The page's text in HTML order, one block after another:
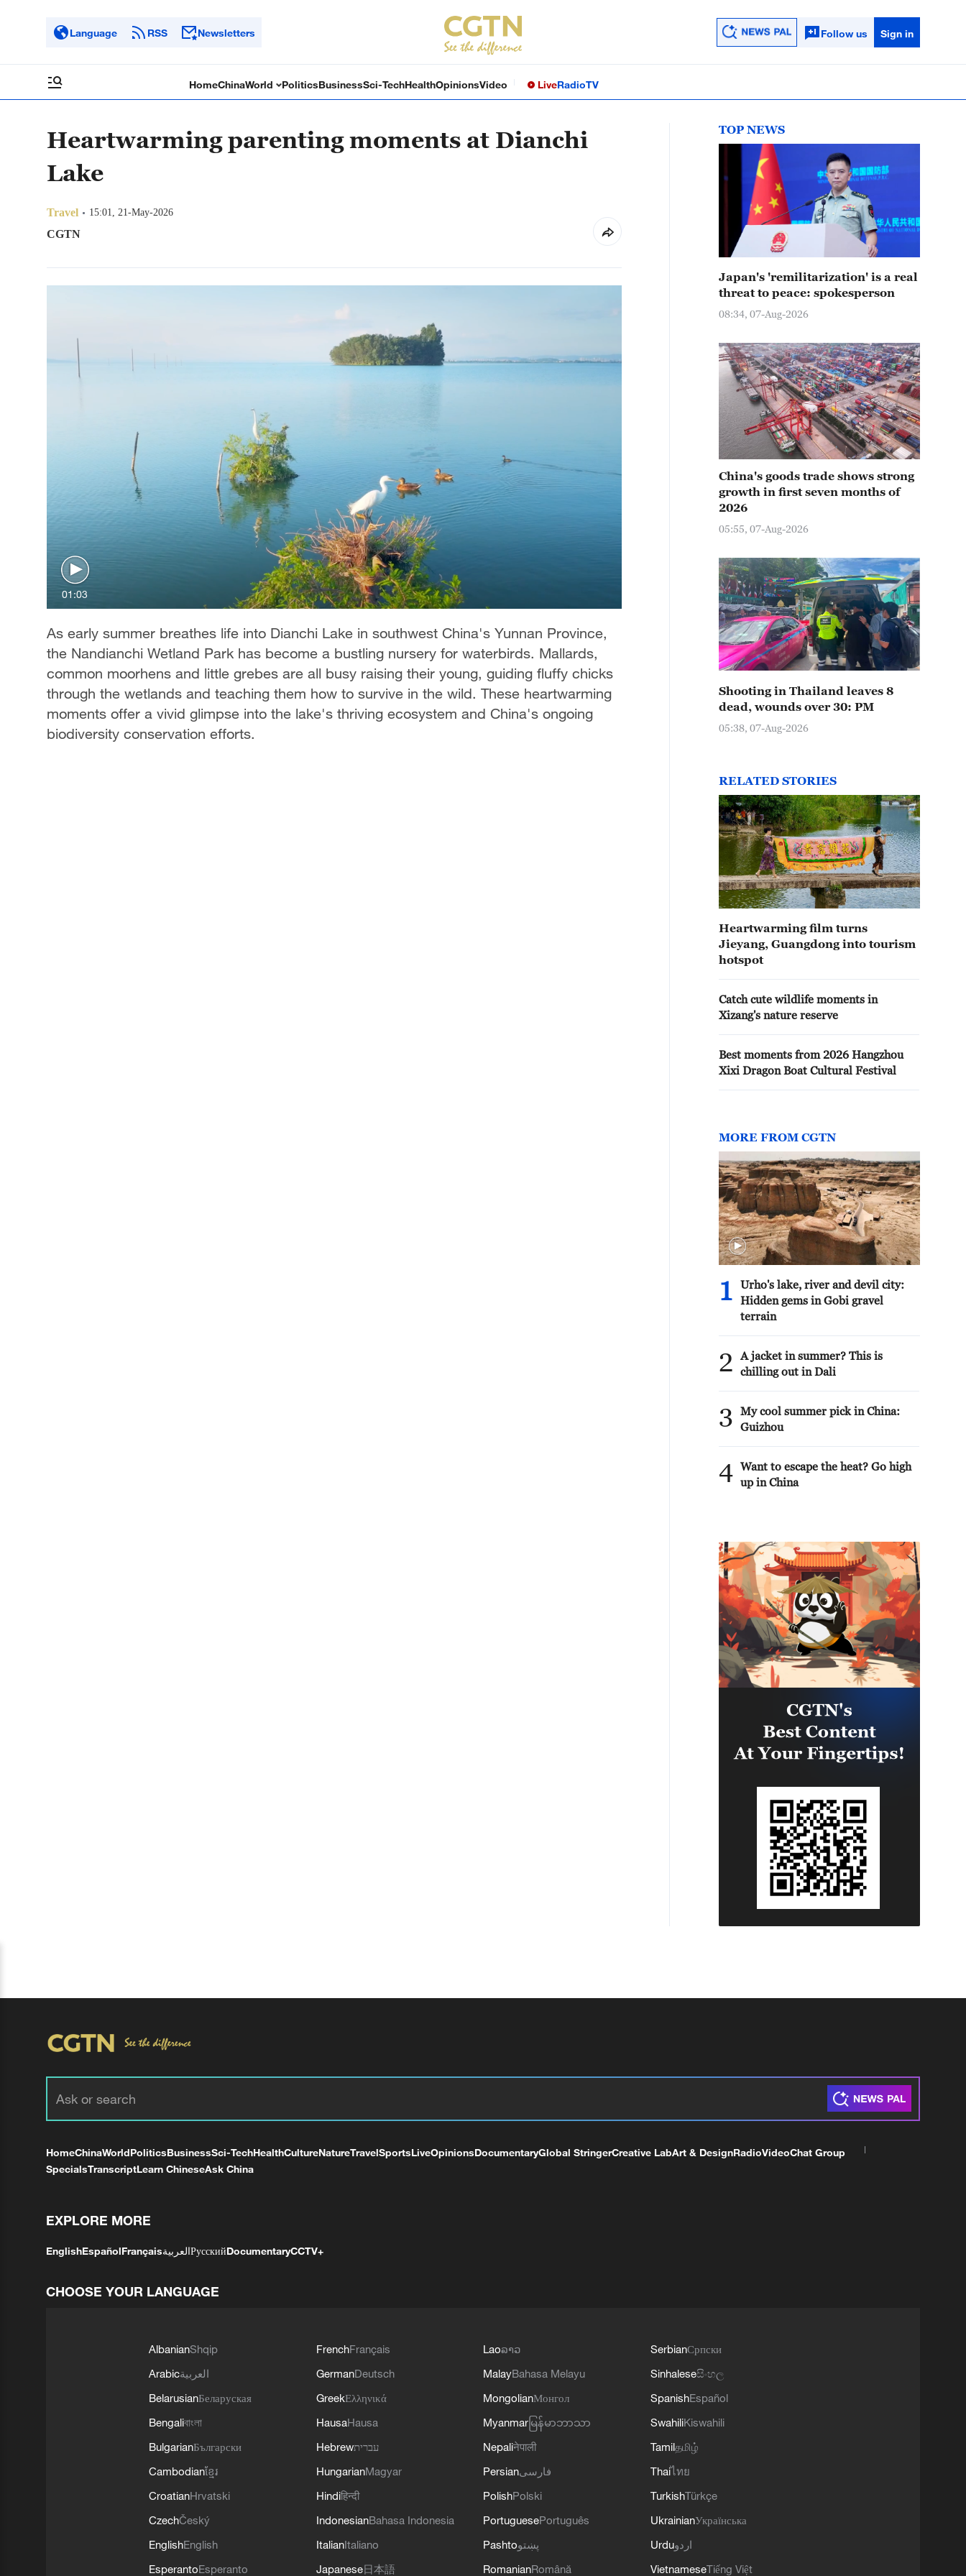
Language RSS Newsletters Follow us Sign in
HomeChinaWorld PoliticsBusinessSci-TechHealthOpinionsVideo LiveRadioTV
Heartwarming parenting moments at Dianchi
Lake
Travel 15:01, 21-May-2026
CGTN
01:03
As early summer breathes life into Dianchi Lake in southwest China's Yunnan Province,
the Nandianchi Wetland Park has become a bustling nursery for waterbirds. Mallards,
common moorhens and little grebes are all busy raising their young, guiding fluffy chicks
through the wetlands and teaching them how to survive in the wild. These heartwarming
moments offer a vivid glimpse into the lake's thriving ecosystem and China's ongoing
biodiversity conservation efforts.
TOP NEWS
Japan's 'remilitarization' is a real
threat to peace: spokesperson
08:34, 07-Aug-2026
China's goods trade shows strong
growth in first seven months of
2026
05:55, 07-Aug-2026
Shooting in Thailand leaves 8
dead, wounds over 30: PM
05:38, 07-Aug-2026
RELATED STORIES
Heartwarming film turns
Jieyang, Guangdong into tourism
hotspot
Catch cute wildlife moments in
Xizang's nature reserve
Best moments from 2026 Hangzhou
Xixi Dragon Boat Cultural Festival
MORE FROM CGTN
1
Urho's lake, river and devil city:
Hidden gems in Gobi gravel
terrain
2
A jacket in summer? This is
chilling out in Dali
3
My cool summer pick in China:
Guizhou
4 Want to escape the heat? Go high
up in China
HomeChinaWorldPoliticsBusinessSci-TechHealthCultureNatureTravelSportsLiveOpinionsDocumentaryGlobal StringerCreative LabArt & DesignRadioVideoChat Group
SpecialsTranscriptLearn ChineseAsk China
EXPLORE MORE
EnglishEspañolFrançaisالعربيةРусскийDocumentaryCCTV+
CHOOSE YOUR LANGUAGE
AlbanianShqip
Arabicالعربية
BelarusianБеларуская
Bengaliবাংলা
BulgarianБългарски
Cambodianខ្មែរ
CroatianHrvatski
CzechČeský
EnglishEnglish
EsperantoEsperanto
FrenchFrançais
GermanDeutsch
GreekΕλληνικά
HausaHausa
Hebrewעברית
HungarianMagyar
Hindiहिन्दी
IndonesianBahasa Indonesia
ItalianItaliano
Japanese日本語
Laoລາວ
MalayBahasa Melayu
MongolianМонгол
Myanmar မြန်မာဘာသာ
Nepaliनेपाली
Persianفارسی
PolishPolski
PortuguesePortuguês
Pashtoپښتو
RomanianRomână
SerbianСрпски
Sinhaleseසිංහල
SpanishEspañol
SwahiliKiswahili
Tamilதமிழ்
Thaiไทย
TurkishTürkçe
UkrainianУкраїнська
Urduاردو
VietnameseTiếng Việt